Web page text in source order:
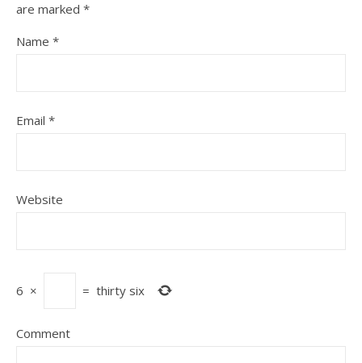
are marked *
Name *
Email *
Website
6 × = thirty six
Comment